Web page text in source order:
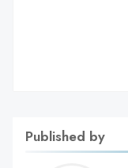
Published by